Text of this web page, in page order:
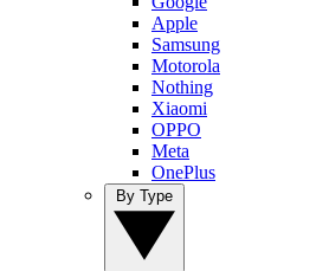
Apple
Samsung
Motorola
Nothing
Xiaomi
OPPO
Meta
OnePlus